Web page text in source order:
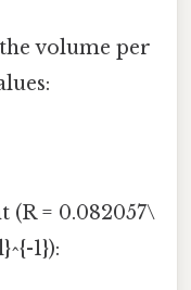
volume per
(R = 0.082057\
1}):